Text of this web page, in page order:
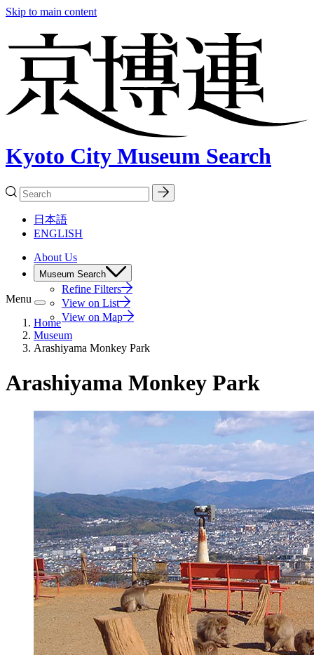
Skip to main content
Kyoto City Museum Search
日本語
ENGLISH
About Us
Museum Search
Refine Filters
View on List
View on Map
Menu
Home
Museum
Arashiyama Monkey Park
Arashiyama Monkey Park